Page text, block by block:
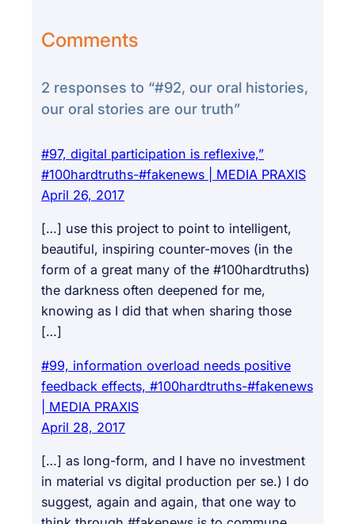
Comments
2 responses to “#92, our oral histories,
our oral stories are our truth”
#97, digital participation is reflexive,”
#100hardtruths-#fakenews | MEDIA PRAXIS
April 26, 2017
[…] use this project to point to intelligent,
beautiful, inspiring counter-moves (in the
form of a great many of the #100hardtruths)
the darkness often deepened for me,
knowing as I did that when sharing those
[…]
#99, information overload needs positive
feedback effects, #100hardtruths-#fakenews
| MEDIA PRAXIS
April 28, 2017
[…] as long-form, and I have no investment
in material vs digital production per se.) I do
suggest, again and again, that one way to